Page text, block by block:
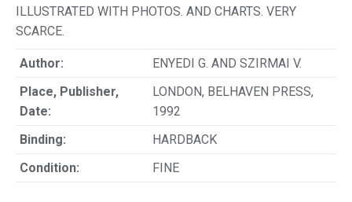
ILLUSTRATED WITH PHOTOS. AND CHARTS. VERY
SCARCE.
Author:
ENYEDI G. AND SZIRMAI V.
Place, Publisher,
Date:
LONDON, BELHAVEN PRESS,
1992
Binding:
HARDBACK
Condition:
FINE